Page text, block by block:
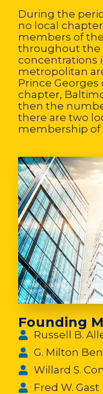
During the
no local
members of
throughout the
concentrations
metropolitan
Prince Georges
chapter,
then the
there are two
membership of
Founding
Russell B.
G. Milton
Willard S.
Fred W. Gast